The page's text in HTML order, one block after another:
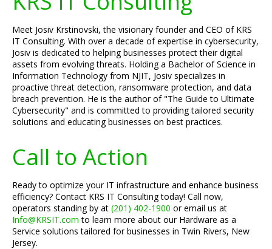
Meet Josiv Krstinovski, the visionary founder and CEO of KRS
IT Consulting. With over a decade of expertise in cybersecurity,
Josiv is dedicated to helping businesses protect their digital
assets from evolving threats. Holding a Bachelor of Science in
Information Technology from NJIT, Josiv specializes in
proactive threat detection, ransomware protection, and data
breach prevention. He is the author of "The Guide to Ultimate
Cybersecurity" and is committed to providing tailored security
solutions and educating businesses on best practices.
Call to Action
Ready to optimize your IT infrastructure and enhance business
efficiency? Contact KRS IT Consulting today! Call now,
operators standing by at (201) 402-1900 or email us at
Info@KRSIT.com to learn more about our Hardware as a
Service solutions tailored for businesses in Twin Rivers, New
Jersey.